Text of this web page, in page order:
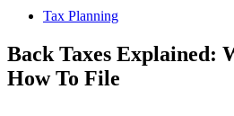
Tax Planning
Back Taxes Explained:
How To File